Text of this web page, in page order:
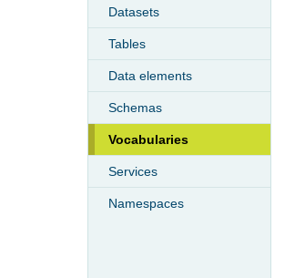
Datasets
Tables
Data elements
Schemas
Vocabularies
Services
Namespaces